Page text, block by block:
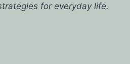
for everyday life.